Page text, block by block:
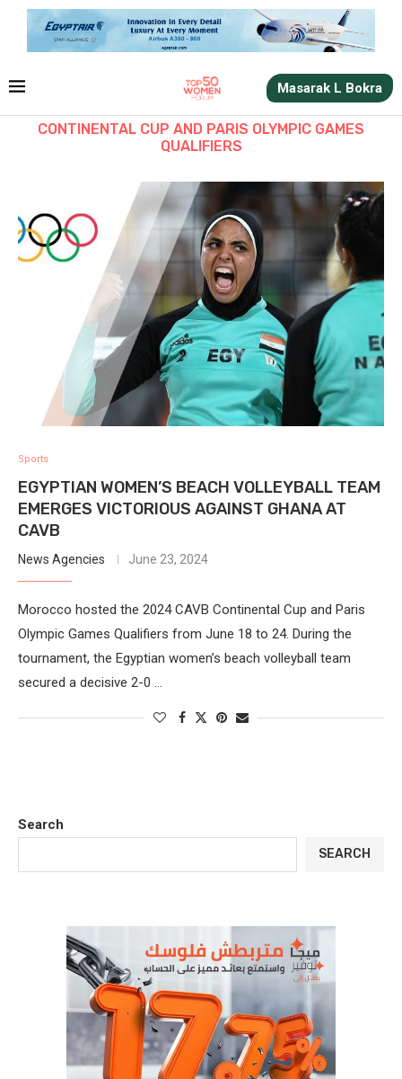
Masarak L Bokra
CONTINENTAL CUP AND PARIS OLYMPIC GAMES
QUALIFIERS
Sports
EGYPTIAN WOMEN’S BEACH VOLLEYBALL TEAM
EMERGES VICTORIOUS AGAINST GHANA AT
CAVB
News Agencies June 23, 2024
Morocco hosted the 2024 CAVB Continental Cup and Paris
Olympic Games Qualifiers from June 18 to 24. During the
tournament, the Egyptian women’s beach volleyball team
secured a decisive 2-0 …
Search
SEARCH